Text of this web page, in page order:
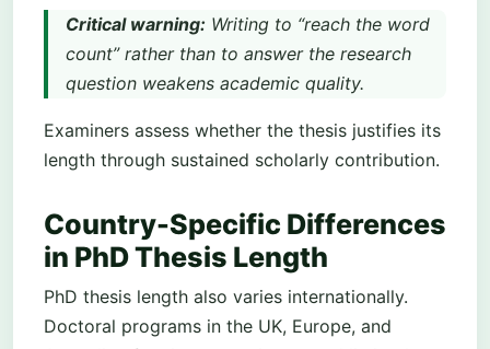
Critical warning: Writing to “reach the word
count” rather than to answer the research
question weakens academic quality.
Examiners assess whether the thesis justifies its
length through sustained scholarly contribution.
Country-Specific Differences
in PhD Thesis Length
PhD thesis length also varies internationally.
Doctoral programs in the UK, Europe, and